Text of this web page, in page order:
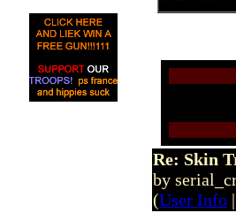
Re: Skin
by
(User Info |